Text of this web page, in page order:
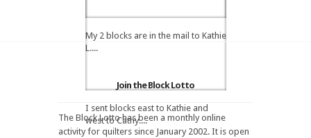
My 2 blocks are in the mail to Kathie
L....
I sent blocks east to Kathie and
west to Cathy....
Join the Block Lotto
The Block Lotto has been a monthly online
activity for quilters since January 2002. It is open